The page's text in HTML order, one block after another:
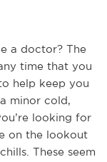
a doctor? The
time that you
help keep you
minor cold,
looking for
on the lookout
These seem